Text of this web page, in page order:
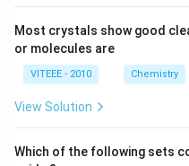
v_1
\times
10^{16})
- (3.2
\times
10^{16})
\times
10^{16}
\, Hz =
8 \times
10^{15}
Most crystals show good
or molecules are
VITEEE - 2010 Chemistry
View Solution
Which of the following sets